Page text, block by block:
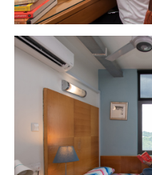
GETTING THERE
The Asia Pacific
Innovation (APU) is
the KL-Seremban
the iconic Petronas
Location & Contacts